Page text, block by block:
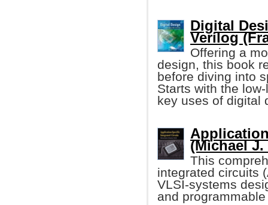
Digital
Verilog
Offering a
design, this book
before diving into
Starts with the
key uses of digital
(Michael
This
integrated circuits
VLSI-systems
and